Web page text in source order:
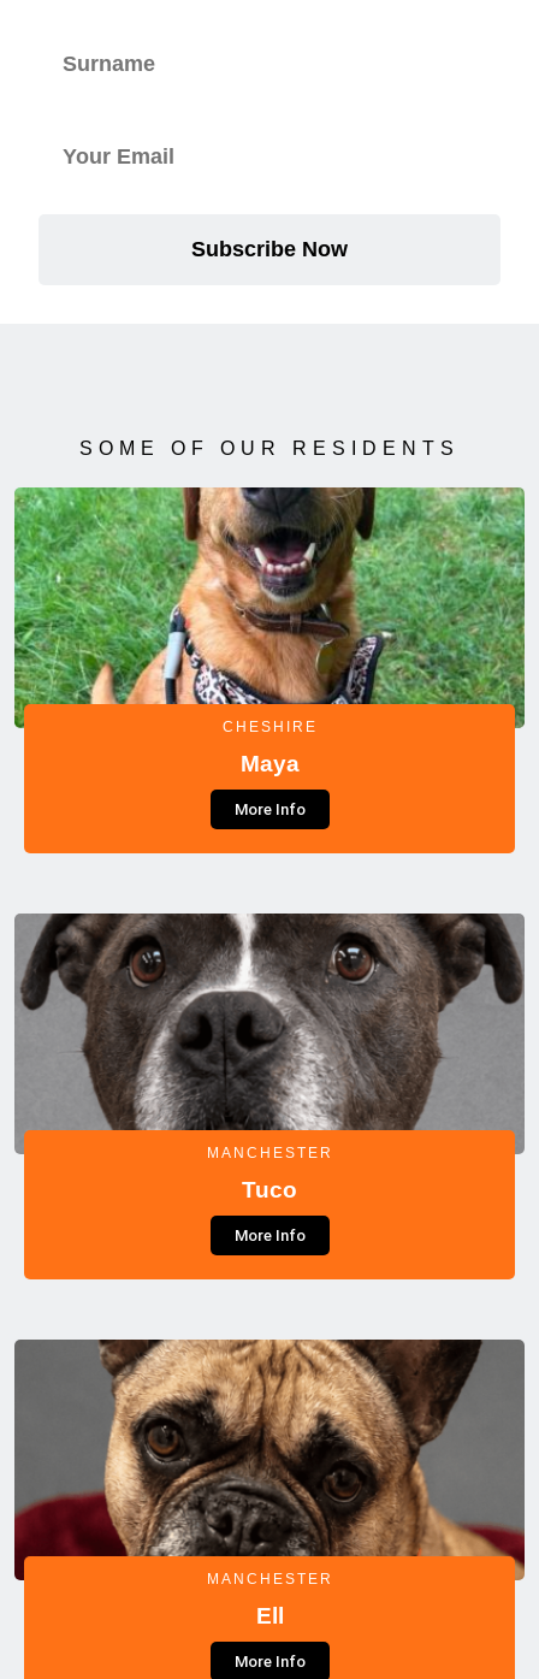
Subscribe Now
SOME OF OUR RESIDENTS
CHESHIRE
Maya
More Info
MANCHESTER
Tuco
More Info
MANCHESTER
Ell
More Info